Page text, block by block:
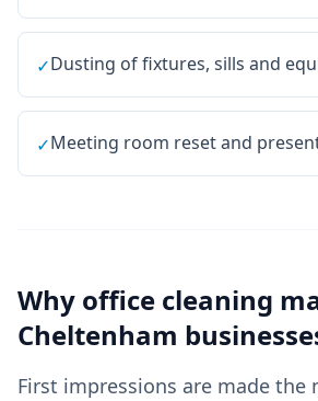
✓Dusting of fixtures, sills and
✓Meeting room reset and
Why office cleaning
Cheltenham
First impressions are made the